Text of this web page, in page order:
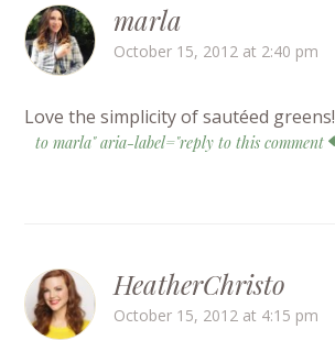
marla
October 15, 2012 at 2:40 pm
Love the simplicity of sautéed greens!
to marla" aria-label="reply to this comment
HeatherChristo
October 15, 2012 at 4:15 pm